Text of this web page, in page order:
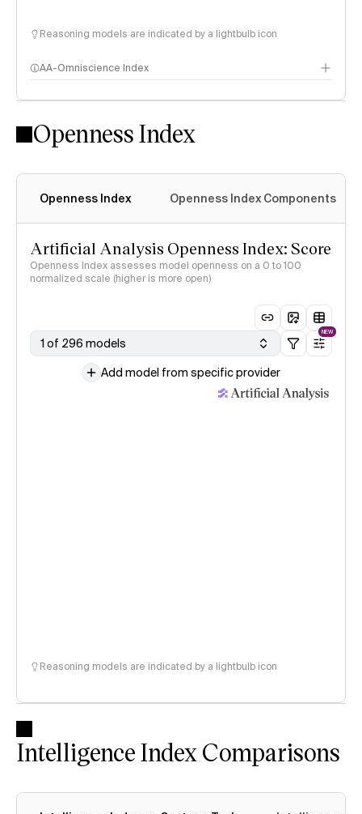
Reasoning models are indicated by a lightbulb icon
AA-Omniscience Index
Openness Index
Openness Index Openness Index Components
Artificial Analysis Openness Index: Score
Openness Index assesses model openness on a 0 to 100
normalized scale (higher is more open)
1 of 296 models
NEW
Add model from specific provider
Reasoning models are indicated by a lightbulb icon
Intelligence Index Comparisons